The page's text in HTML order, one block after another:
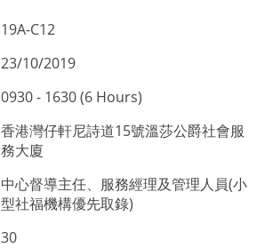
19A-C12
23/10/2019
0930 - 1630 (6 Hours)
香港灣仔軒尼詩道15號溫莎公爵社會服
務大廈
中心督導主任、服務經理及管理人員(小
型社福機構優先取錄)
30